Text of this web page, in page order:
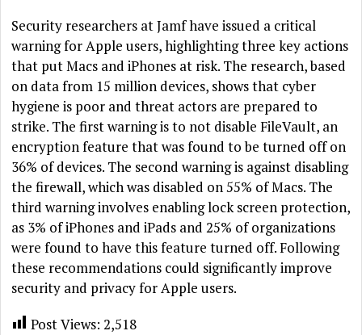
Security researchers at Jamf have issued a critical
warning for Apple users, highlighting three key actions
that put Macs and iPhones at risk. The research, based
on data from 15 million devices, shows that cyber
hygiene is poor and threat actors are prepared to
strike. The first warning is to not disable FileVault, an
encryption feature that was found to be turned off on
36% of devices. The second warning is against disabling
the firewall, which was disabled on 55% of Macs. The
third warning involves enabling lock screen protection,
as 3% of iPhones and iPads and 25% of organizations
were found to have this feature turned off. Following
these recommendations could significantly improve
security and privacy for Apple users.
Post Views: 2,518